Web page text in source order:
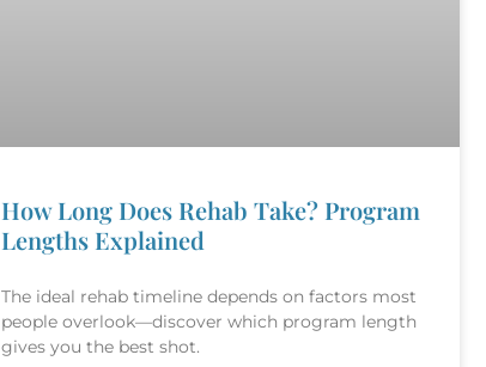
How Long Does Rehab Take? Program
Lengths Explained
The ideal rehab timeline depends on factors most
people overlook—discover which program length
gives you the best shot.